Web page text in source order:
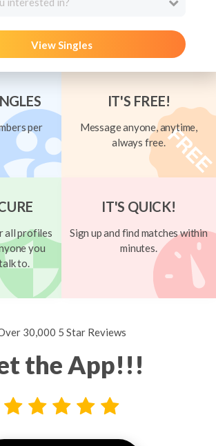
View Singles
per
IT'S FREE!
Message anyone, anytime,
always free.
all profiles
you
to.
IT'S QUICK!
Sign up and find matches within
minutes.
30,000 5 Star Reviews
the App!!!